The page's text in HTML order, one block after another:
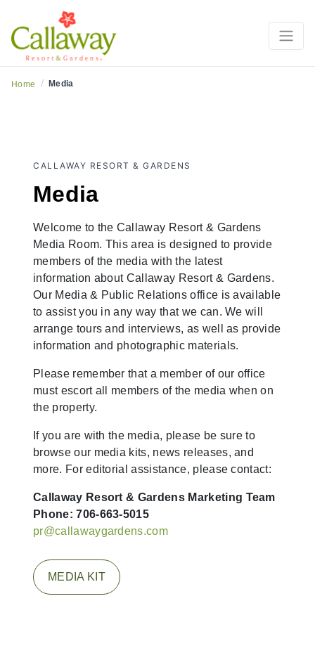
Home / Media
CALLAWAY RESORT & GARDENS
Media
Welcome to the Callaway Resort & Gardens
Media Room. This area is designed to provide
members of the media with the latest
information about Callaway Resort & Gardens.
Our Media & Public Relations office is available
to assist you in any way that we can. We will
arrange tours and interviews, as well as provide
information and photographic materials.
Please remember that a member of our office
must escort all members of the media when on
the property.
If you are with the media, please be sure to
browse our media kits, news releases, and
more. For editorial assistance, please contact:
Callaway Resort & Gardens Marketing Team
Phone: 706-663-5015
pr@callawaygardens.com
MEDIA KIT